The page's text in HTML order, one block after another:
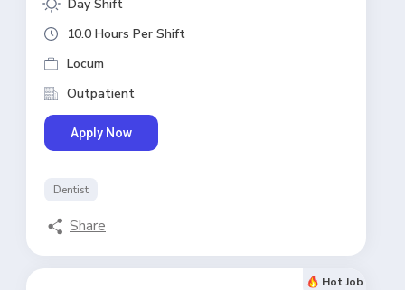
Day Shift
10.0 Hours Per Shift
Locum
Outpatient
Apply Now
Dentist
Share
Hot Job